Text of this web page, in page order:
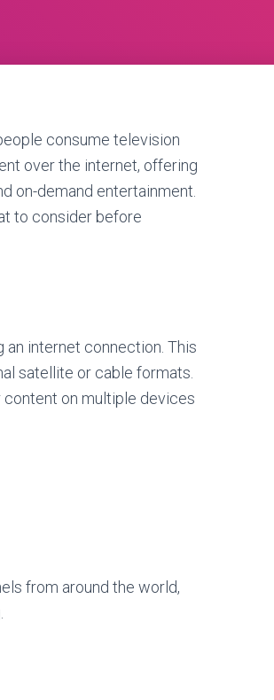
consume television
over the internet, offering
on-demand entertainment.
to consider before
internet connection. This
satellite or cable formats.
content on multiple devices
from around the world,